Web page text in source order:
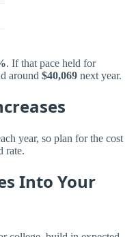
. If that pace held for
around $40,069 next year.
year, so plan for the cost
rate.
Into Your